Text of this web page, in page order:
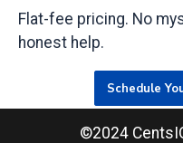
Flat-fee pricing. No
honest help.
Schedule
©2024